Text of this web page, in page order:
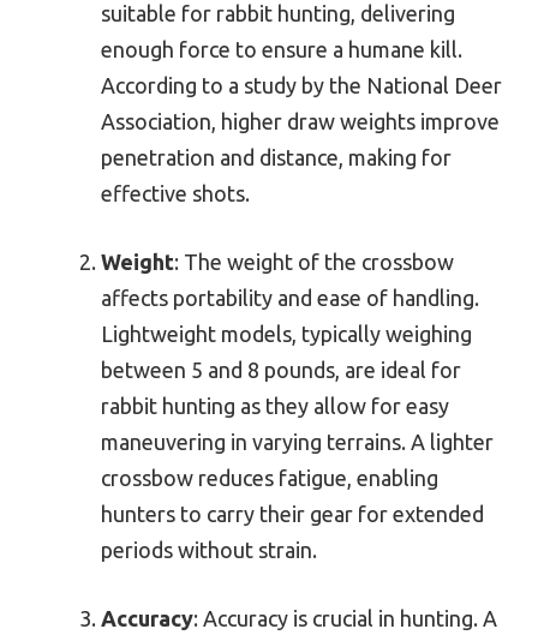
suitable for rabbit hunting, delivering
enough force to ensure a humane kill.
According to a study by the National Deer
Association, higher draw weights improve
penetration and distance, making for
effective shots.
Weight: The weight of the crossbow
affects portability and ease of handling.
Lightweight models, typically weighing
between 5 and 8 pounds, are ideal for
rabbit hunting as they allow for easy
maneuvering in varying terrains. A lighter
crossbow reduces fatigue, enabling
hunters to carry their gear for extended
periods without strain.
Accuracy: Accuracy is crucial in hunting. A